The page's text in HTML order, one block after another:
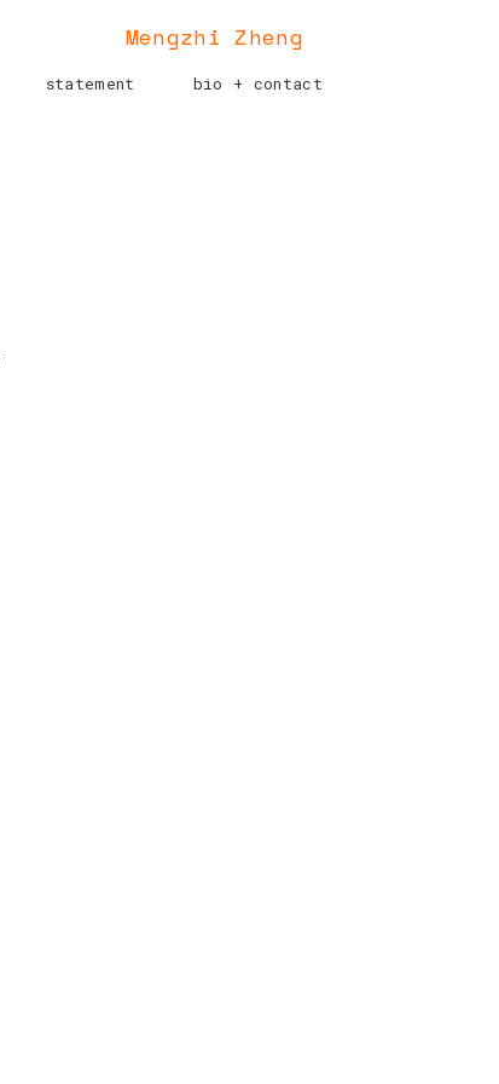
Mengzhi Zheng
statement bio + contact